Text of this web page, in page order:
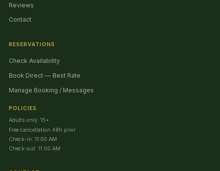
Reviews
Contact
RESERVATIONS
Check Availability
Book Direct — Best Rate
Manage Booking / Messages
POLICIES
Adults only: 15+
Free cancellation 48h prior
Check-in: 11:00 AM
Check-out: 11:00 AM